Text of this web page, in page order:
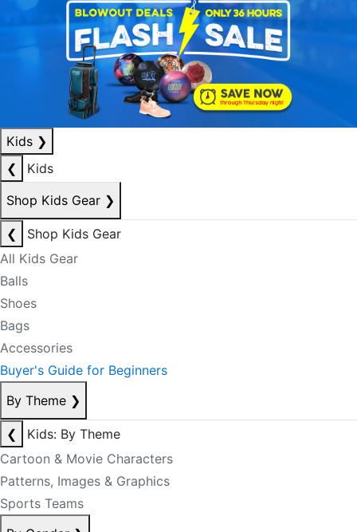
Kids ❯
❮
Kids
Shop Kids Gear ❯
❮
Shop Kids Gear
All Kids Gear
Balls
Shoes
Bags
Accessories
Buyer's Guide for Beginners
By Theme ❯
❮
Kids: By Theme
Cartoon & Movie Characters
Patterns, Images & Graphics
Sports Teams